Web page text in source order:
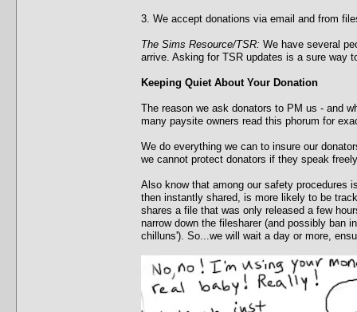
3. We accept donations via email and from
The Sims Resource/TSR: We have several
arrive. Asking for TSR updates is a sure way
Keeping Quiet About Your Donation
The reason we ask donators to PM us - and
many paysite owners read this phorum for
We do everything we can to insure our
we cannot protect donators if they speak
Also know that among our safety procedures
then instantly shared, is more likely to be
shares a file that was only released a few
narrow down the filesharer (and possibly ban
chilluns'). So...we will wait a day or more,